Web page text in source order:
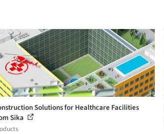
Solutions for Healthcare Facilities
Sika